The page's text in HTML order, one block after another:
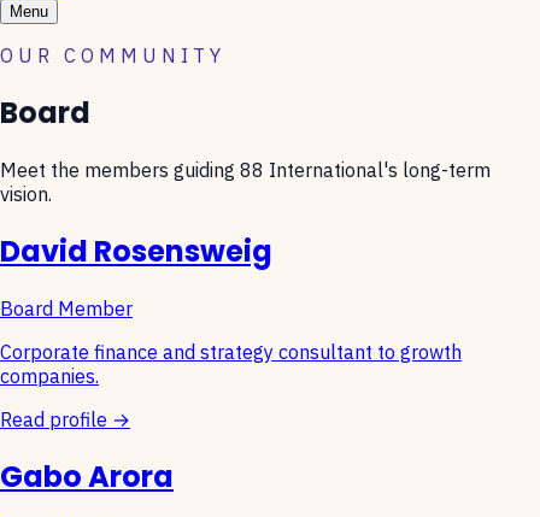
Menu
OUR COMMUNITY
Board
Meet the members guiding 88 International's long-term
vision.
David Rosensweig
Board Member
Corporate finance and strategy consultant to growth
companies.
Read profile →
Gabo Arora